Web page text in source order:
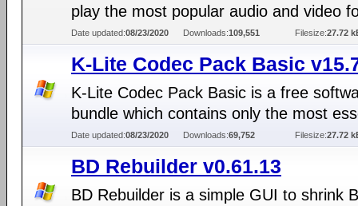
play the most popular audio and video
Date updated:08/23/2020 Downloads:109,551 Filesize:27.72
K-Lite Codec Pack Basic
K-Lite Codec Pack Basic is a free
bundle which contains only the most
Date updated:08/23/2020 Downloads:69,752 Filesize:27.72
BD Rebuilder v0.61.13
BD Rebuilder is a simple GUI to shrink